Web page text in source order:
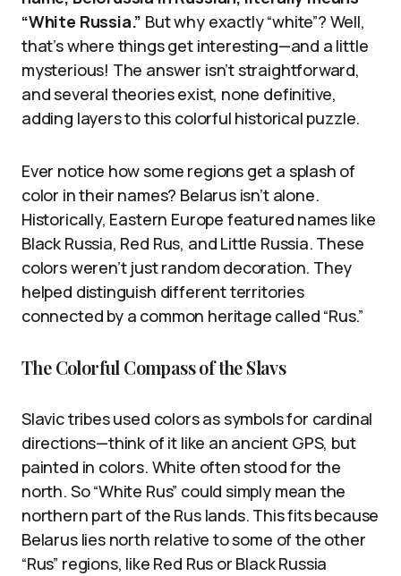
“White Russia.” But why exactly “white”? Well,
that’s where things get interesting—and a little
mysterious! The answer isn’t straightforward,
and several theories exist, none definitive,
adding layers to this colorful historical puzzle.
Ever notice how some regions get a splash of
color in their names? Belarus isn’t alone.
Historically, Eastern Europe featured names like
Black Russia, Red Rus, and Little Russia. These
colors weren’t just random decoration. They
helped distinguish different territories
connected by a common heritage called “Rus.”
The Colorful Compass of the Slavs
Slavic tribes used colors as symbols for cardinal
directions—think of it like an ancient GPS, but
painted in colors. White often stood for the
north. So “White Rus” could simply mean the
northern part of the Rus lands. This fits because
Belarus lies north relative to some of the other
“Rus” regions, like Red Rus or Black Russia